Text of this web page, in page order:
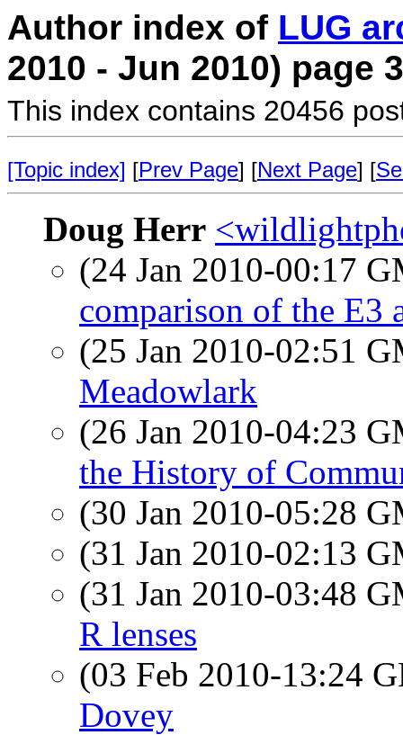
Author index of LUG
2010 - Jun 2010) page 3
This index contains 20456
[Topic index] [Prev Page] [Next Page] [
Doug Herr
(24 Jan 2010-00:17
comparison of the E3
(25 Jan 2010-02:51
Meadowlark
(26 Jan 2010-04:23
the History of
(30 Jan 2010-05:28
(31 Jan 2010-02:13
(31 Jan 2010-03:48
R lenses
(03 Feb 2010-13:24
Dovey